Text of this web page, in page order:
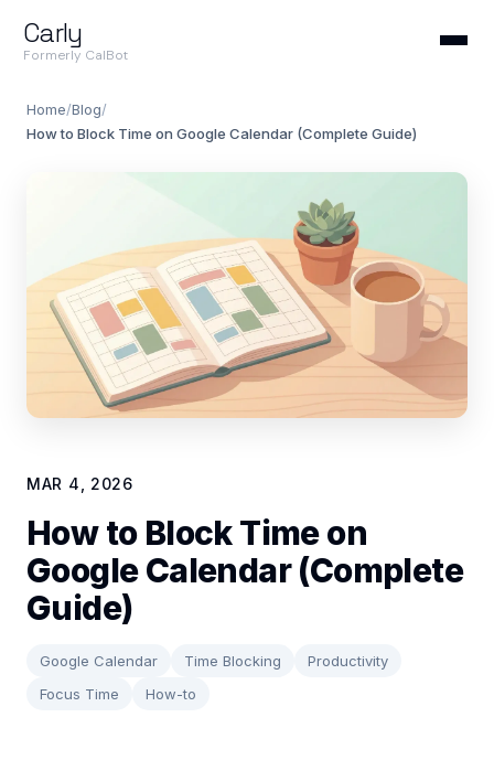
Carly
Formerly CalBot
Home/Blog/
How to Block Time on Google Calendar (Complete Guide)
MAR 4, 2026
How to Block Time on
Google Calendar (Complete
Guide)
Google Calendar Time Blocking
Productivity
Focus Time
How-to